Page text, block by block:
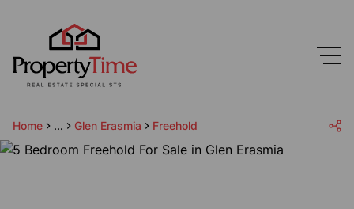
Home ... Glen Erasmia Freehold